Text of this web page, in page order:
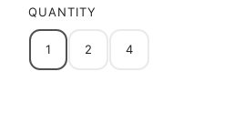
QUANTITY
1 2 4